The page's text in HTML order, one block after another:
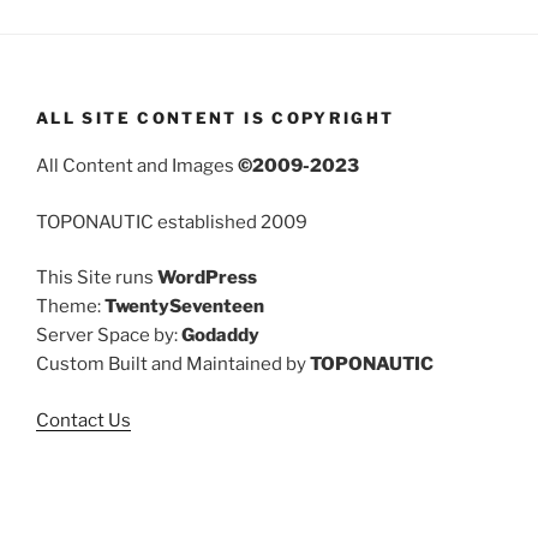
ALL SITE CONTENT IS COPYRIGHT
All Content and Images ©2009-2023
TOPONAUTIC established 2009
This Site runs WordPress
Theme:TwentySeventeen
Server Space by:Godaddy
Custom Built and Maintained byTOPONAUTIC
Contact Us